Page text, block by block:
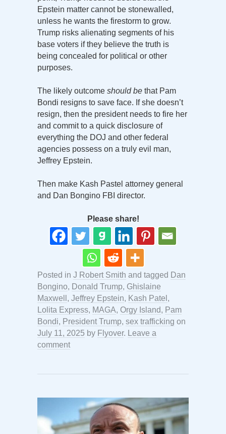
Epstein matter cannot be stonewalled,
unless he wants the firestorm to grow.
Trump risks alienating segments of his
base voters if they believe the truth is
being concealed for political or other
purposes.
The likely outcome should be that Pam
Bondi resigns to save face. If she doesn’t
resign, then the president needs to fire her
and commit to a quick disclosure of
everything the DOJ and other federal
agencies possess on a truly evil man,
Jeffrey Epstein.
Then make Kash Pastel attorney general
and Dan Bongino FBI director.
Please share!
Posted in J Robert Smith and tagged Dan
Bongino, Donald Trump, Ghislaine
Maxwell , Jeffrey Epstein, Kash Patel ,
Lolita Express, MAGA, Orgy Island, Pam
Bondi, President Trump, sex trafficking on
July 11, 2025 by Flyover. Leave a
comment